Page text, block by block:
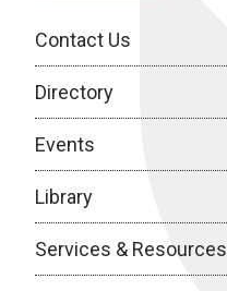
Contact Us
Directory
Events
Library
Services & Resources